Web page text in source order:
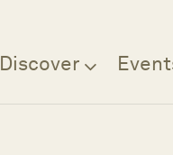
Discover